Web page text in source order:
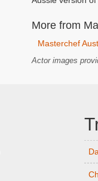
More from
Masterchef
Actor images